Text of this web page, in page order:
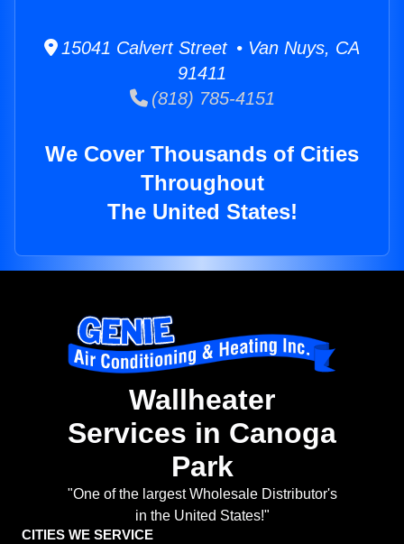
15041 Calvert Street • Van Nuys, CA
91411
(818) 785-4151
We Cover Thousands of Cities
Throughout
The United States!
Wallheater
Services in Canoga
Park
"One of the largest Wholesale Distributor's
in the United States!"
CITIES WE SERVICE